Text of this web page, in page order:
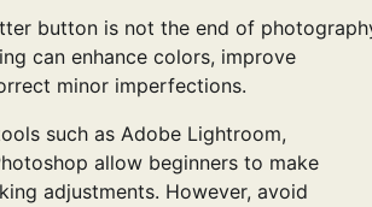
button is not the end of
can enhance colors, improve
minor imperfections.
such as Adobe Lightroom,
allow beginners to make
adjustments. However, avoid